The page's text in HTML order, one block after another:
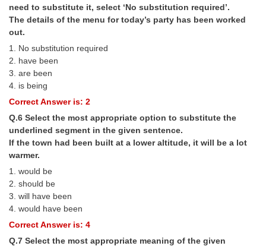
EXAMS
Stenographers Grade 'C&D'
SSC Constable (GD)
SSC Junior Engineers (J.E.)
Junior Hindi Translators (JHT)
Delhi Police Constables
CAPF / Delhi Police - SI (CPO)
SSC Exam Vacancies
need to substitute it, select ‘No substitution required’.
The details of the menu for today’s party has been worked
out.
1. No substitution required
2. have been
3. are been
4. is being
Correct Answer is: 2
Q.6 Select the most appropriate option to substitute the
underlined segment in the given sentence.
If the town had been built at a lower altitude, it will be a lot
warmer.
1. would be
2. should be
3. will have been
4. would have been
Correct Answer is: 4
Q.7 Select the most appropriate meaning of the given